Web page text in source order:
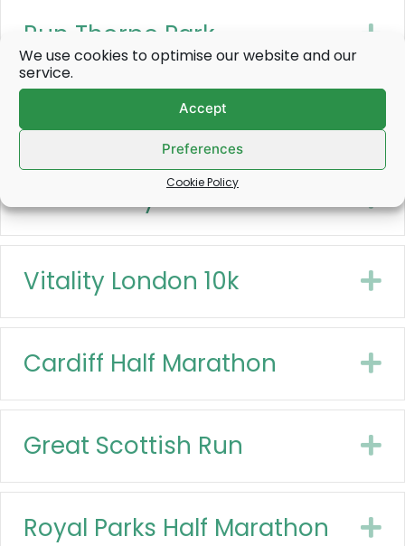
We use cookies to optimise our website and our
service.
Accept
Preferences
Cookie Policy
Run Thorpe Park
Great North Run
Belfast City Half Marathon
Vitality London 10k
Cardiff Half Marathon
Great Scottish Run
Royal Parks Half Marathon